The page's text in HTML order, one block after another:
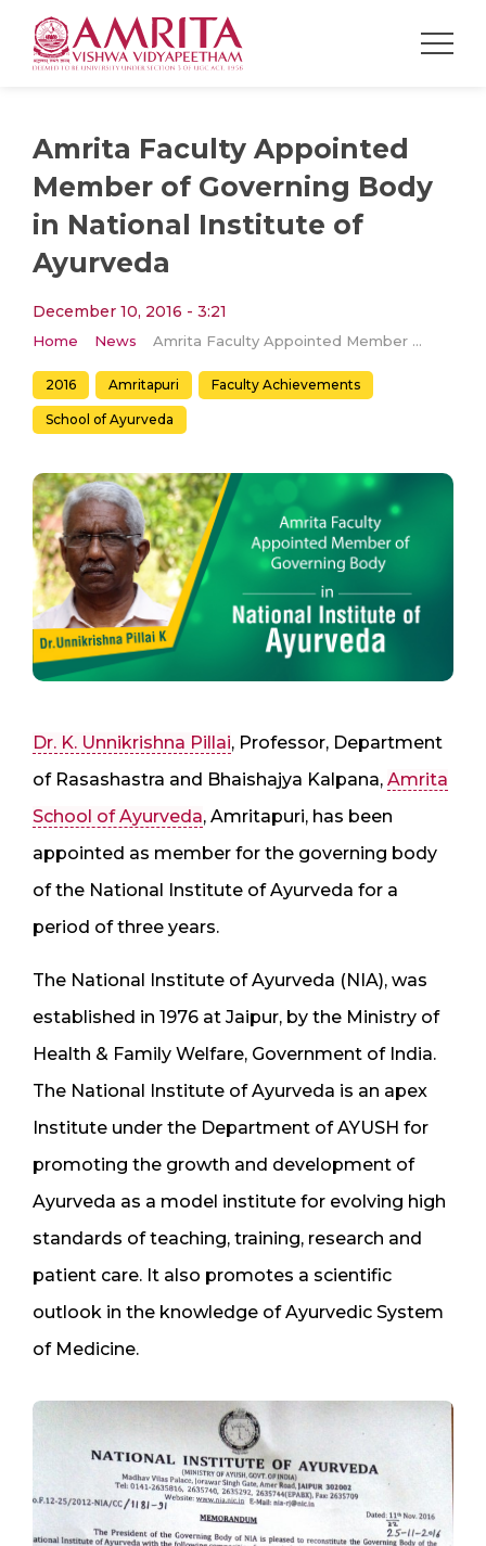
Amrita Faculty Appointed
Member of Governing Body
in National Institute of
Ayurveda
December 10, 2016 - 3:21
Home News Amrita Faculty Appointed Member of Governing Body in National Institute of Ayurveda
2016 Amritapuri Faculty Achievements
School of Ayurveda
Dr. K. Unnikrishna Pillai, Professor, Department
of Rasashastra and Bhaishajya Kalpana, Amrita
School of Ayurveda, Amritapuri, has been
appointed as member for the governing body
of the National Institute of Ayurveda for a
period of three years.
The National Institute of Ayurveda (NIA), was
established in 1976 at Jaipur, by the Ministry of
Health & Family Welfare, Government of India.
The National Institute of Ayurveda is an apex
Institute under the Department of AYUSH for
promoting the growth and development of
Ayurveda as a model institute for evolving high
standards of teaching, training, research and
patient care. It also promotes a scientific
outlook in the knowledge of Ayurvedic System
of Medicine.